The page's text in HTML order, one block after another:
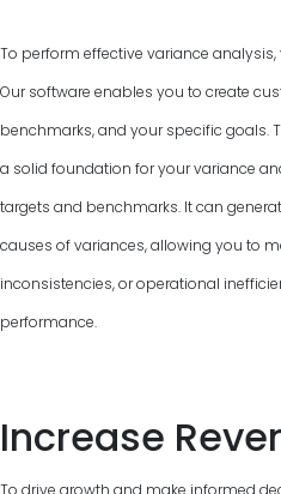
To perform effective variance
Our software enables you to create
benchmarks, and your specific goals.
a solid foundation for your variance
targets and benchmarks. It can
causes of variances, allowing you to
inconsistencies, or operational
performance.
Increase
To drive growth and make informed